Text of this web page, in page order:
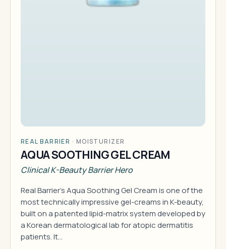
REAL BARRIER · MOISTURIZER
AQUA SOOTHING GEL CREAM
Clinical K-Beauty Barrier Hero
Real Barrier's Aqua Soothing Gel Cream is one of the
most technically impressive gel-creams in K-beauty,
built on a patented lipid-matrix system developed by
a Korean dermatological lab for atopic dermatitis
patients. It…